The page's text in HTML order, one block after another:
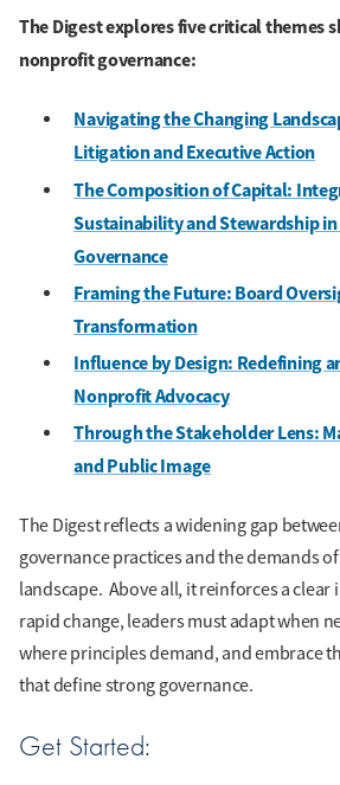
The Digest explores five critical themes
nonprofit governance:
Navigating the Changing
Litigation and Executive Action
The Composition of Capital:
Sustainability and Stewardship
Governance
Framing the Future: Board
Transformation
Influence by Design: Redefining
Nonprofit Advocacy
Through the Stakeholder Lens:
and Public Image
The Digest reflects a widening gap
governance practices and the demands
landscape. Above all, it reinforces a clear
rapid change, leaders must adapt when
where principles demand, and embrace
that define strong governance.
Get Started: